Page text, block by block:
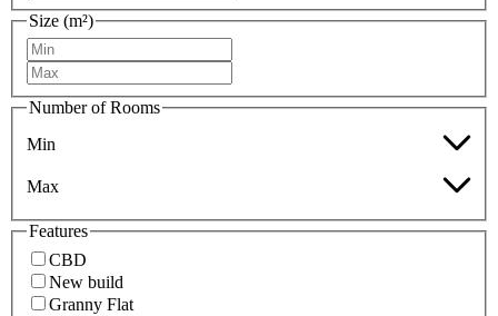
Size (m²)
Number of Rooms
Min
Max
Features
CBD
New build
Granny Flat